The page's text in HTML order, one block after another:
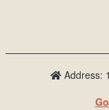
Address: